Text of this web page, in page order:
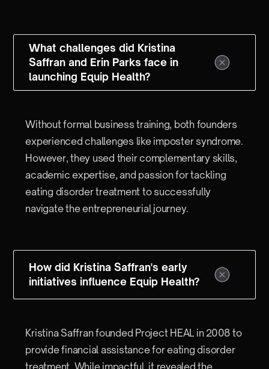
What challenges did Kristina
Saffran and Erin Parks face in
launching Equip Health?
Without formal business training, both founders
experienced challenges like imposter syndrome.
However, they used their complementary skills,
academic expertise, and passion for tackling
eating disorder treatment to successfully
navigate the entrepreneurial journey.
How did Kristina Saffran's early
initiatives influence Equip Health?
Kristina Saffran founded Project HEAL in 2008 to
provide financial assistance for eating disorder
treatment. While impactful, it revealed the